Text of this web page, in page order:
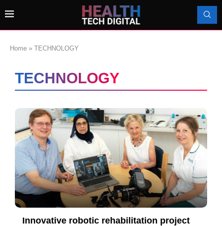
Home » TECHNOLOGY
TECHNOLOGY
Innovative robotic rehabilitation project